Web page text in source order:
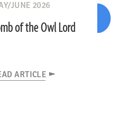
JUNE 2026
of the Owl Lord
ARTICLE